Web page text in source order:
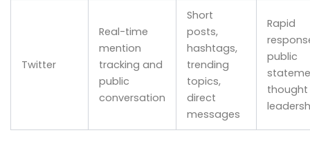
Twitter
Real-time
mention
tracking and
public
conversation
Short
posts,
hashtags,
trending
topics,
direct
messages
Rapid
public
thought